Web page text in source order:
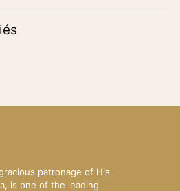
patronage of His
is one of the leading